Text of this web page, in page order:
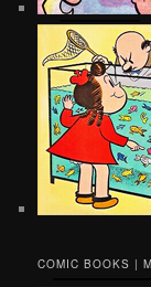
COMIC BOOKS |